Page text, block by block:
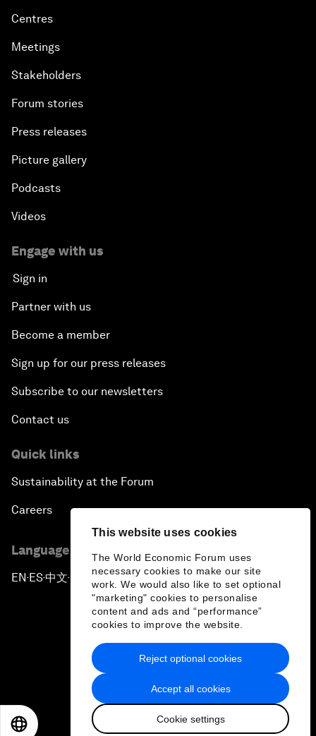
This website uses cookies
The World Economic Forum uses
necessary cookies to make our site
work. We would also like to set optional
"marketing" cookies to personalise
content and ads and “performance”
cookies to improve the website.
Accept all cookies
Cookie settings
Reject optional cookies
Centres
Meetings
Stakeholders
Forum stories
Press releases
Picture gallery
Podcasts
Videos
Engage with us
Sign in
Partner with us
Become a member
Sign up for our press releases
Subscribe to our newsletters
Contact us
Quick links
Sustainability at the Forum
Careers
Language editions
EN ▪ ES▪中文▪ 日本語
Privacy Policy & Terms of Service
Sitemap
2026 World Economic Forum
日本語